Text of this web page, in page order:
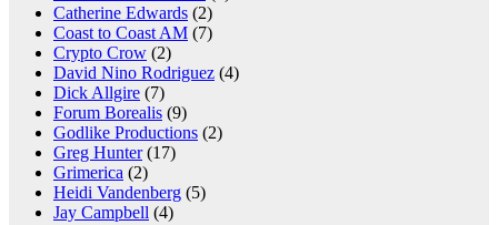
Catherine Edwards (2)
Coast to Coast AM (7)
Crypto Crow (2)
David Nino Rodriguez (4)
Dick Allgire (7)
Forum Borealis (9)
Godlike Productions (2)
Greg Hunter(17)
Grimerica (2)
Heidi Vandenberg (5)
Jay Campbell (4)